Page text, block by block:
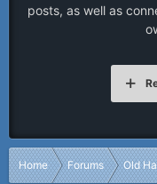
posts, as well as
Home Forums Old